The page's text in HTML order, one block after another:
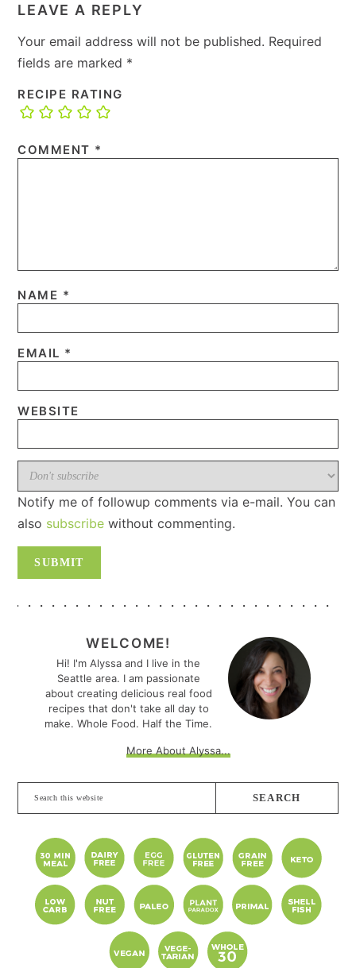
LEAVE A REPLY
Your email address will not be published. Required
fields are marked *
RECIPE RATING
COMMENT *
NAME *
EMAIL *
WEBSITE
Notify me of followup comments via e-mail. You can
also subscribe without commenting.
SIDEBARWELCOME!
Hi! I'm Alyssa and I live in the
Seattle area. I am passionate
about creating delicious real food
recipes that don't take all day to
make. Whole Food. Half the Time.
More About Alyssa...
Search
this
website